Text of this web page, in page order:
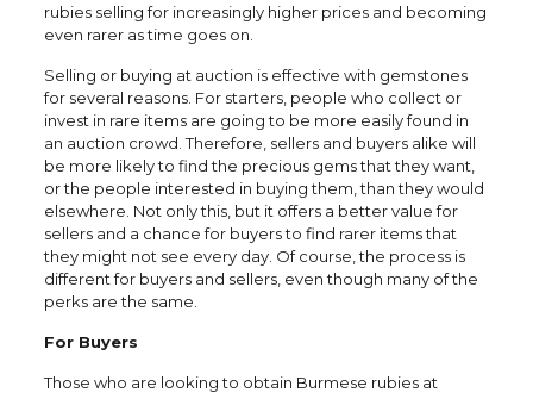
rubies selling for increasingly higher prices and becoming
even rarer as time goes on.
Selling or buying at auction is effective with gemstones
for several reasons. For starters, people who collect or
invest in rare items are going to be more easily found in
an auction crowd. Therefore, sellers and buyers alike will
be more likely to find the precious gems that they want,
or the people interested in buying them, than they would
elsewhere. Not only this, but it offers a better value for
sellers and a chance for buyers to find rarer items that
they might not see every day. Of course, the process is
different for buyers and sellers, even though many of the
perks are the same.
For Buyers
Those who are looking to obtain Burmese rubies at